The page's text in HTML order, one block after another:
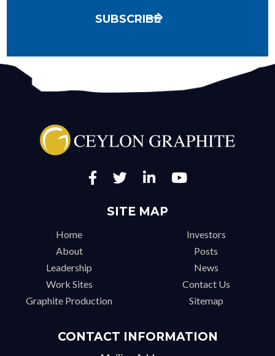
SITE MAP
Home
About
Leadership
Work Sites
Graphite Production
Investors
Posts
News
Contact Us
Sitemap
CONTACT INFORMATION